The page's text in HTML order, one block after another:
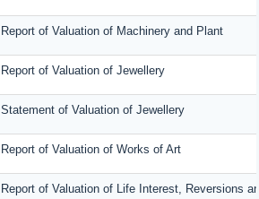
Report of Valuation of Machinery and Plant
Report of Valuation of Jewellery
Statement of Valuation of Jewellery
Report of Valuation of Works of Art
Report of Valuation of Life Interest, Reversions